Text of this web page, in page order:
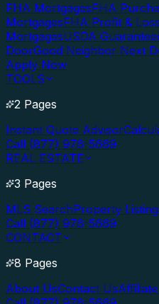
FHA MortgagesFHA
MortgagesFHA Profit &
MortgagesUSDA
DoorGood Neighbor Next
Apply Now
TOOLS
2 Pages
Instant Quote Advisor
Call (877) 976-5669
REAL ESTATE
3 Pages
MLS SearchProperty
Call (877) 976-5669
CONTACT
8 Pages
About UsContact Us